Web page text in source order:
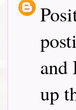
and
up